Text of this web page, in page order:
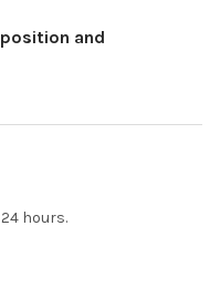
and
hours.